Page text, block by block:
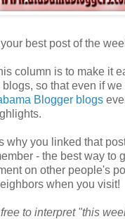
best post of the
column is to make it
so that even if
Blogger blogs
why you linked that
- the best way to
on other people's
when you visit!
to interpret "this